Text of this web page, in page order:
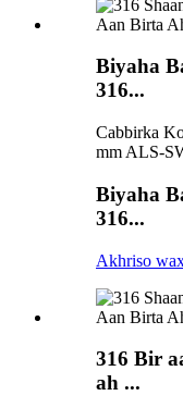
Biyaha
316...
Cabbirka
mm ALS-
Biyaha
316...
Akhriso
316 Bir
ah ...